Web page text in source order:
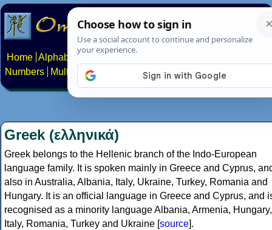
Home Alphabets Constructed scripts
Numbers
Multilingual Pages Search News About
Greek (ελληνικά)
Greek belongs to the Hellenic branch of the Indo-European
language family. It is spoken mainly in Greece and Cyprus,
also in Australia, Albania, Italy, Ukraine, Turkey, Romania and
Hungary. It is an official language in Greece and Cyprus, and
recognised as a minority language Albania, Armenia, Hungary,
Italy, Romania, Turkey and Ukraine [source].